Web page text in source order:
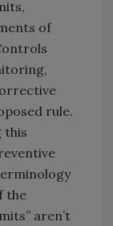
of
rule.
this
the
aren’t